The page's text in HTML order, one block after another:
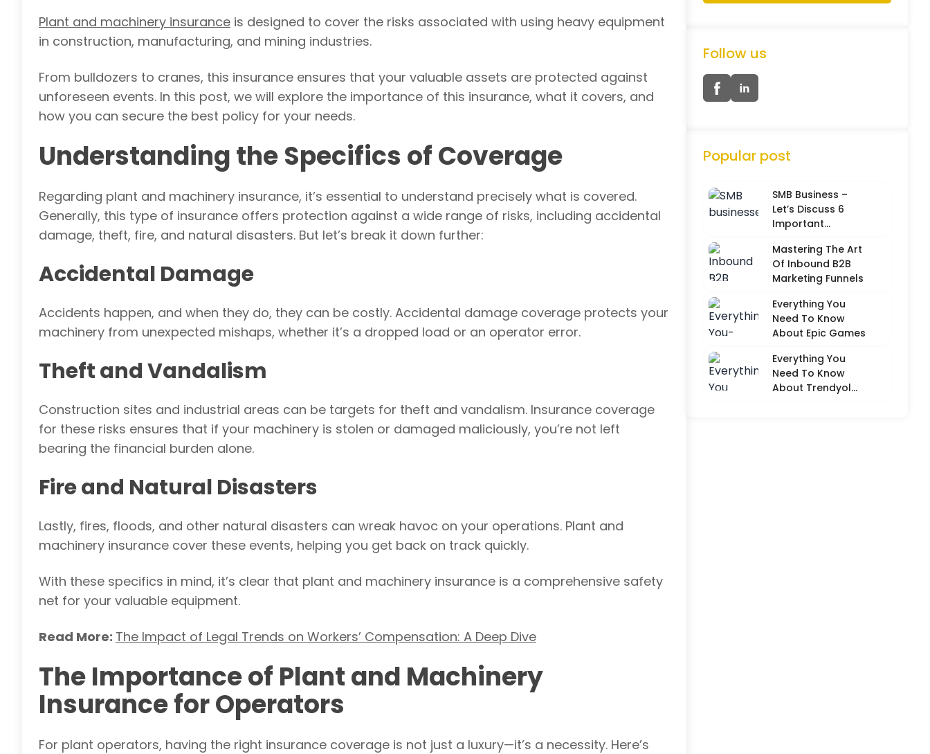
Plant and machinery insurance is designed to cover the risks associated with using heavy equipment
in construction, manufacturing, and mining industries.
From bulldozers to cranes, this insurance ensures that your valuable assets are protected against
unforeseen events. In this post, we will explore the importance of this insurance, what it covers, and
how you can secure the best policy for your needs.
Understanding the Specifics of Coverage
Regarding plant and machinery insurance, it’s essential to understand precisely what is covered.
Generally, this type of insurance offers protection against a wide range of risks, including accidental
damage, theft, fire, and natural disasters. But let’s break it down further:
Accidental Damage
Accidents happen, and when they do, they can be costly. Accidental damage coverage protects your
machinery from unexpected mishaps, whether it’s a dropped load or an operator error.
Theft and Vandalism
Construction sites and industrial areas can be targets for theft and vandalism. Insurance coverage
for these risks ensures that if your machinery is stolen or damaged maliciously, you’re not left
bearing the financial burden alone.
Fire and Natural Disasters
Lastly, fires, floods, and other natural disasters can wreak havoc on your operations. Plant and
machinery insurance cover these events, helping you get back on track quickly.
With these specifics in mind, it’s clear that plant and machinery insurance is a comprehensive safety
net for your valuable equipment.
Read More: The Impact of Legal Trends on Workers’ Compensation: A Deep Dive
The Importance of Plant and Machinery
Insurance for Operators
For plant operators, having the right insurance coverage is not just a luxury—it’s a necessity. Here’s
Follow us
Popular post
SMB Business –
Let’s Discuss 6
Important
Mastering The Art
Of Inbound B2B
Marketing Funnels
Everything You
Need To Know
About Epic Games
Everything You
Need To Know
About Trendyol